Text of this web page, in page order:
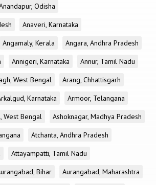
Odisha
Anaveri, Karnataka
Angamaly, Kerala
Angara, Andhra Pradesh
Annigeri, Karnataka
Annur, Tamil Nadu
West Bengal
Arang, Chhattisgarh
Karnataka
Armoor, Telangana
West Bengal
Ashoknagar, Madhya Pradesh
Atchanta, Andhra Pradesh
Attayampatti, Tamil Nadu
Bihar
Aurangabad, Maharashtra